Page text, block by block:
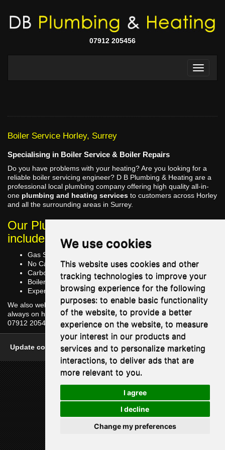
We use cookies
This website uses cookies and other
tracking technologies to improve your
browsing experience for the following
purposes: to enable basic functionality
of the website, to provide a better
experience on the website, to measure
your interest in our products and
services and to personalize marketing
interactions, to deliver ads that are
more relevant to you.
I agree
I decline
Change my preferences
07912 205456
Boiler Service Horley, Surrey
Specialising in Boiler Service & Boiler Repairs
Do you have problems with your heating? Are you looking for a
reliable boiler servicing engineer? D B Plumbing & Heating are a
professional local plumbing company offering high quality all-in-
one plumbing and heating services to customers across Horley
and all the surrounding areas in Surrey.
Our Plumbing Services in Horley
include
Gas Safe Registered
No Call Out Charge
Carbon Monoxide [CO] Testing of Boiler
Boiler Part Replacement
Expert Vailant Boiler Repairs
We also welcome enquiries at any time and our friendly team are
always on hand to answer questions you may have. Contact us at
07912 205456.
Update cookies preferences|One Base Media